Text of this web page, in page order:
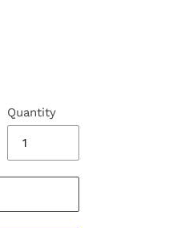
Quantity